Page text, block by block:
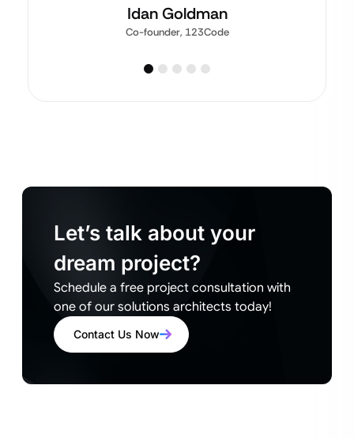
Idan Goldman
Co-founder, 123Code
Let’s talk about your
dream project?
Schedule a free project consultation with
one of our solutions architects today!
Contact Us Now